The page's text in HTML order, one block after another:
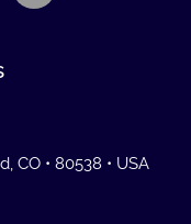
CO • 80538 • USA